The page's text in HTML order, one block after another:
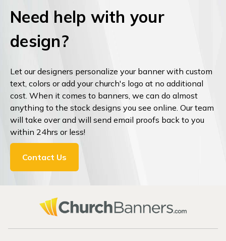
Need help with your
design?
Let our designers personalize your banner with custom
text, colors or add your church's logo at no additional
cost. When it comes to banners, we can do almost
anything to the stock designs you see online. Our team
will take over and will send email proofs back to you
within 24hrs or less!
Contact Us